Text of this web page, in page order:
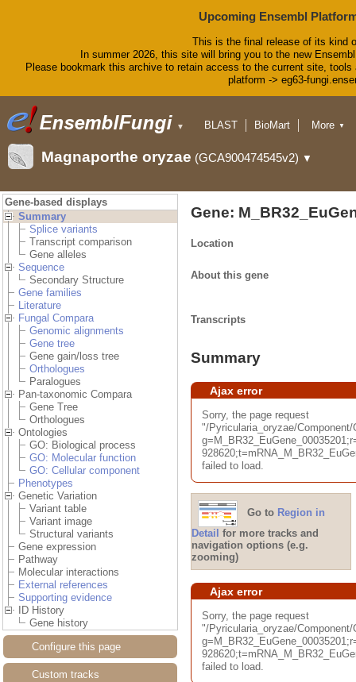
Upcoming Ensembl
This is the final release of its kind
In summer 2026, this site will bring you to the new
Please bookmark this archive to retain access to the current site,
platform -> eg63-
▼ BLAST
BioMart
Downloads
Help & Docs
More ▼
Magnaporthe oryzae (GCA900474545v2) ▼
Gene-based displays
Summary
Splice variants
Transcript comparison
Gene alleles
Sequence
Secondary Structure
Gene families
Literature
Fungal Compara
Genomic alignments
Gene tree
Gene gain/loss tree
Orthologues
Paralogues
Pan-taxonomic Compara
Gene Tree
Orthologues
Ontologies
GO: Biological process
GO: Molecular function
GO: Cellular component
Phenotypes
Genetic Variation
Variant table
Variant image
Structural variants
Gene expression
Pathway
Molecular interactions
External references
Supporting evidence
ID History
Gene history
Configure this page
Custom tracks
Gene:
Location
About this gene
Transcripts
Summary
Ajax error
Sorry, the page request
"/Pyricularia_oryzae/
failed to load.
Go to Region in
Detail for more tracks and
navigation options (e.g.
zooming)
Ajax error
Sorry, the page request
"/Pyricularia_oryzae/
failed to load.